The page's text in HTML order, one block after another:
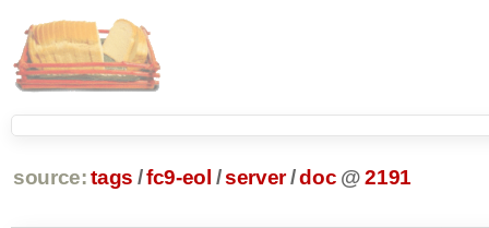
source: tags /fc9-eol /server/doc @ 2191